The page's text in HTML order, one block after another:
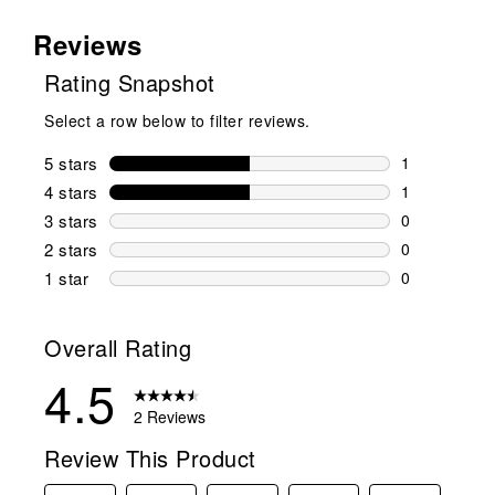
Reviews
Rating Snapshot
Select a row below to filter reviews.
5 stars stars
1
1 review
4 stars stars
1
1 review
3 stars stars
0
0 reviews
2 stars stars
0
0 reviews
1 star stars
0
Overall Rating
4.5 2 Reviews
Review This Product